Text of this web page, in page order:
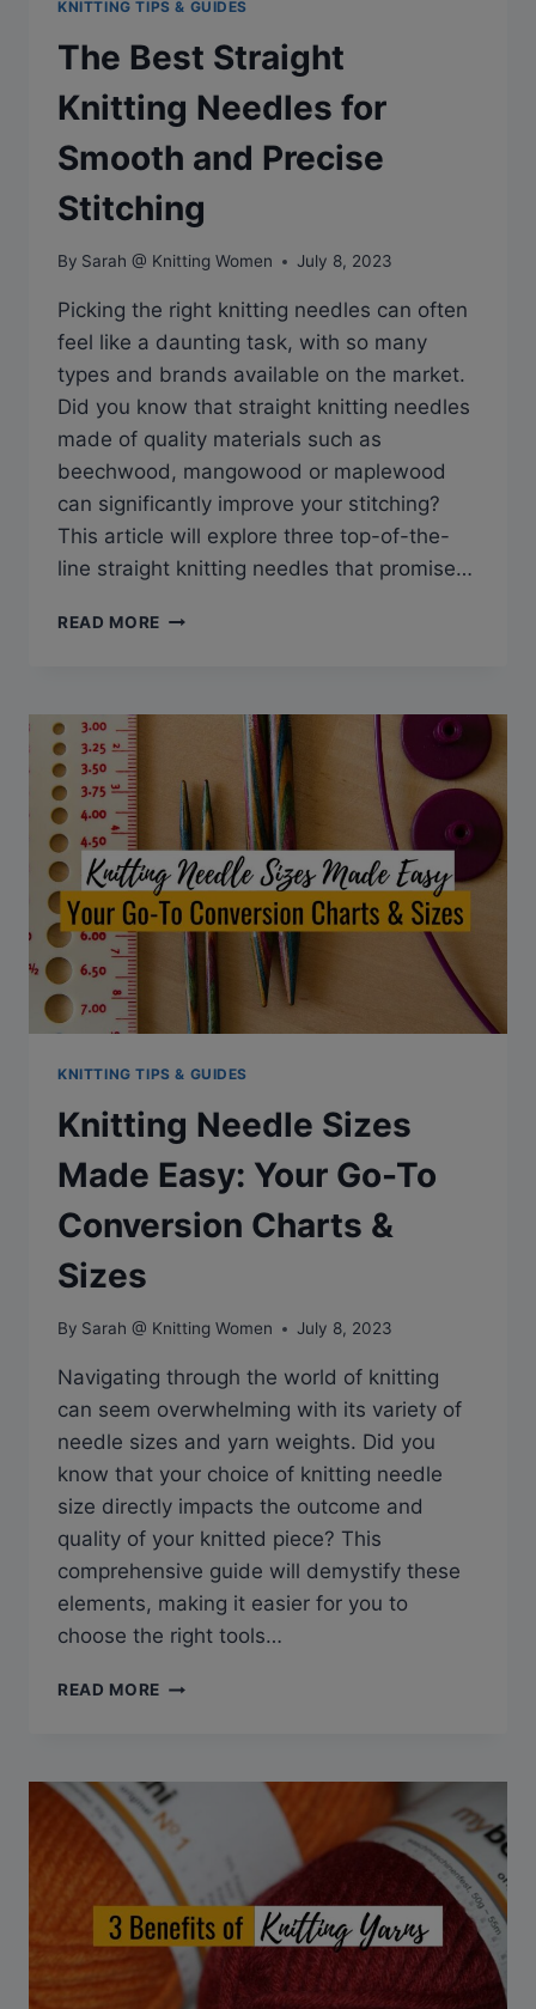
KNITTING TIPS & GUIDES
The Best Straight
Knitting Needles for
Smooth and Precise
Stitching
By Sarah @ Knitting Women July 8, 2023
Picking the right knitting needles can often
feel like a daunting task, with so many
types and brands available on the market.
Did you know that straight knitting needles
made of quality materials such as
beechwood, mangowood or maplewood
can significantly improve your stitching?
This article will explore three top-of-the-
line straight knitting needles that promise…
READ MORE THE
NEEDLES
AND
PRECISE
STITCHING
KNITTING TIPS & GUIDES
Knitting Needle Sizes
Made Easy: Your Go-To
Conversion Charts &
Sizes
By Sarah @ Knitting Women July 8, 2023
Navigating through the world of knitting
can seem overwhelming with its variety of
needle sizes and yarn weights. Did you
know that your choice of knitting needle
size directly impacts the outcome and
quality of your knitted piece? This
comprehensive guide will demystify these
elements, making it easier for you to
choose the right tools…
READ MORE KNITTING
EASY:
YOUR
GO-
TO
CONVERSION
CHARTS
&
SIZES